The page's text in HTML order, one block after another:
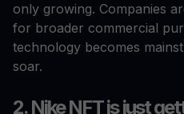
only growing. Companies
for broader commercial
technology becomes
soar.
2. Nike NFT is just